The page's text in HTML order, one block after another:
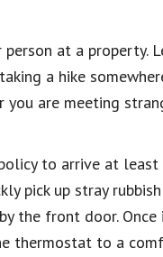
at a property.
a hike
you are meeting
to arrive at
pick up stray
the front door. Once
thermostat to a